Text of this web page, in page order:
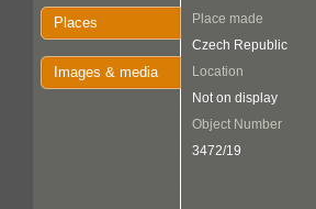
Places
Images & media
Place made
Czech Republic
Location
Not on display
Object Number
3472/19